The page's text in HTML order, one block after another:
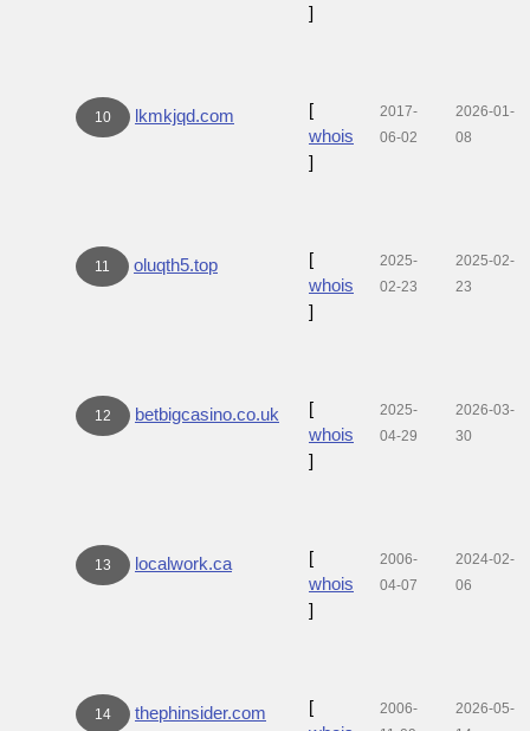
]
10 lkmkjqd.com
[
whois
]
2017-
06-02
2026-01-
08
11 oluqth5.top
[
whois
]
2025-
02-23
2025-02-
23
12 betbigcasino.co.uk
[
whois
]
2025-
04-29
2026-03-
30
13 localwork.ca
[
whois
]
2006-
04-07
2024-02-
06
14 thephinsider.com
[
2006-
2026-05-